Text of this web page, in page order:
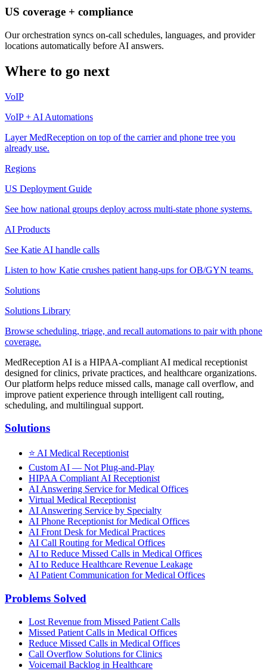
US coverage + compliance
Our orchestration syncs on-call schedules, languages, and provider
locations automatically before AI answers.
Where to go next
VoIP
VoIP + AI Automations
Layer MedReception on top of the carrier and phone tree you
already use.
Regions
US Deployment Guide
See how national groups deploy across multi-state phone systems.
AI Products
See Katie AI handle calls
Listen to how Katie crushes patient hang-ups for OB/GYN teams.
Solutions
Solutions Library
Browse scheduling, triage, and recall automations to pair with phone
coverage.
MedReception AI is a HIPAA-compliant AI medical receptionist
designed for clinics, private practices, and healthcare organizations.
Our platform helps reduce missed calls, manage call overflow, and
improve patient experience through intelligent call routing,
scheduling, and multilingual support.
Solutions
⭐ AI Medical Receptionist
Custom AI — Not Plug-and-Play
HIPAA Compliant AI Receptionist
AI Answering Service for Medical Offices
Virtual Medical Receptionist
AI Answering Service by Specialty
AI Phone Receptionist for Medical Offices
AI Front Desk for Medical Practices
AI Call Routing for Medical Offices
AI to Reduce Missed Calls in Medical Offices
AI to Reduce Healthcare Revenue Leakage
AI Patient Communication for Medical Offices
Problems Solved
Lost Revenue from Missed Patient Calls
Missed Patient Calls in Medical Offices
Reduce Missed Calls in Medical Offices
Call Overflow Solutions for Clinics
Voicemail Backlog in Healthcare